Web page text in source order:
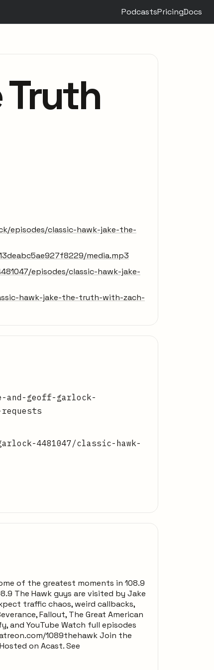
PodcastsPricingDocs
Truth
episodes/classic-hawk-jake-the-
media.mp3
episodes/classic-hawk-jake-
hawk-jake-the-truth-with-zach-
and-geoff-garlock-
4481047/classic-hawk-
of the greatest moments in 108.9
The Hawk guys are visited by Jake
traffic chaos, weird callbacks,
Fallout, The Great American
and YouTube Watch full episodes
1089thehawk Join the
on Acast. See